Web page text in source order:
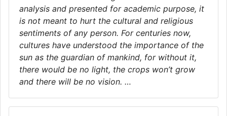
analysis and presented for academic purpose, it
is not meant to hurt the cultural and religious
sentiments of any person. For centuries now,
cultures have understood the importance of the
sun as the guardian of mankind, for without it,
there would be no light, the crops won’t grow
and there will be no vision. …